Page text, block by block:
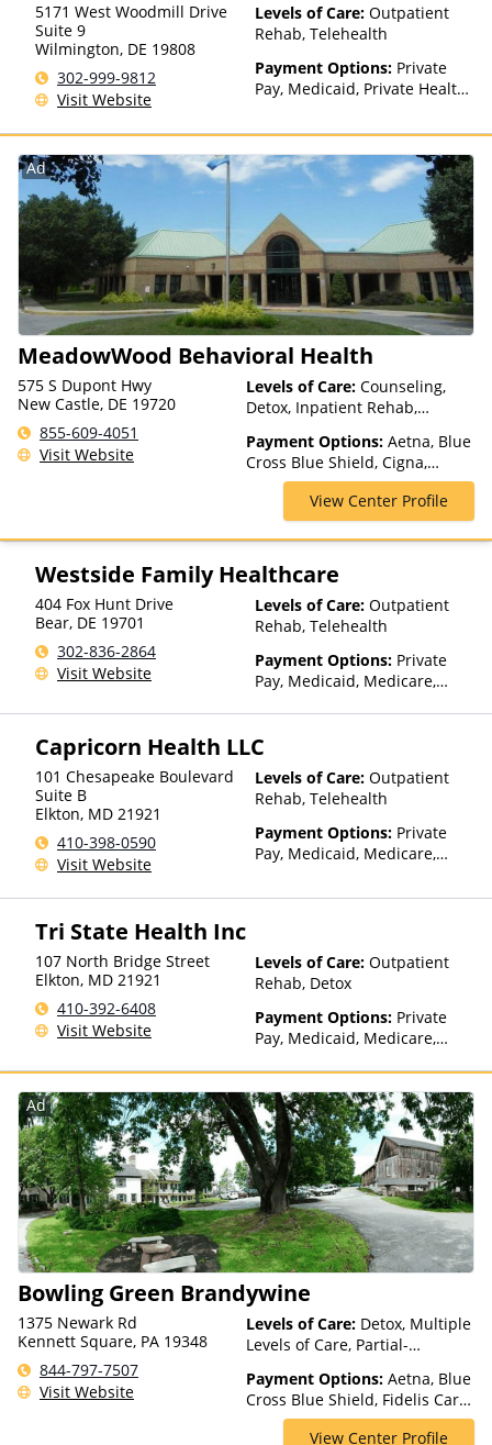
5171 West Woodmill Drive
Suite 9
Wilmington, DE 19808
302-999-9812
Visit Website
Levels of Care: Outpatient
Rehab, Telehealth
Payment Options: Private
Pay, Medicaid, Private Health
Ad
MeadowWood Behavioral Health
575 S Dupont Hwy
New Castle, DE 19720
855-609-4051
Visit Website
Levels of Care: Counseling,
Detox, Inpatient Rehab,
Levels of Care, Outpatient
Rehab, Partial-Hospitalization,
Telehealth
Payment Options: Aetna, Blue
Cross Blue Shield, Cigna,
Medicaid, Medicare, Private
Insurance, TRICARE, United
Healthcare
View Center Profile
Westside Family Healthcare
404 Fox Hunt Drive
Bear, DE 19701
302-836-2864
Visit Website
Levels of Care: Outpatient
Rehab, Telehealth
Payment Options: Private
Pay, Medicaid, Medicare,
based on income and other
Capricorn Health LLC
101 Chesapeake Boulevard
Suite B
Elkton, MD 21921
410-398-0590
Visit Website
Levels of Care: Outpatient
Rehab, Telehealth
Payment Options: Private
Pay, Medicaid, Medicare,
Sliding Fee Scale (Fee is
Tri State Health Inc
107 North Bridge Street
Elkton, MD 21921
410-392-6408
Visit Website
Levels of Care: Outpatient
Rehab, Detox
Payment Options: Private
Pay, Medicaid, Medicare,
Insurance, State-Financed
Health Insurance Plan Other
Than Medicaid
Ad
Bowling Green Brandywine
1375 Newark Rd
Kennett Square, PA 19348
844-797-7507
Visit Website
Levels of Care: Detox, Multiple
Levels of Care, Partial-
Payment Options: Aetna, Blue
Cross Blue Shield, Fidelis Care,
Highmark Blue Cross Blue
View Center Profile